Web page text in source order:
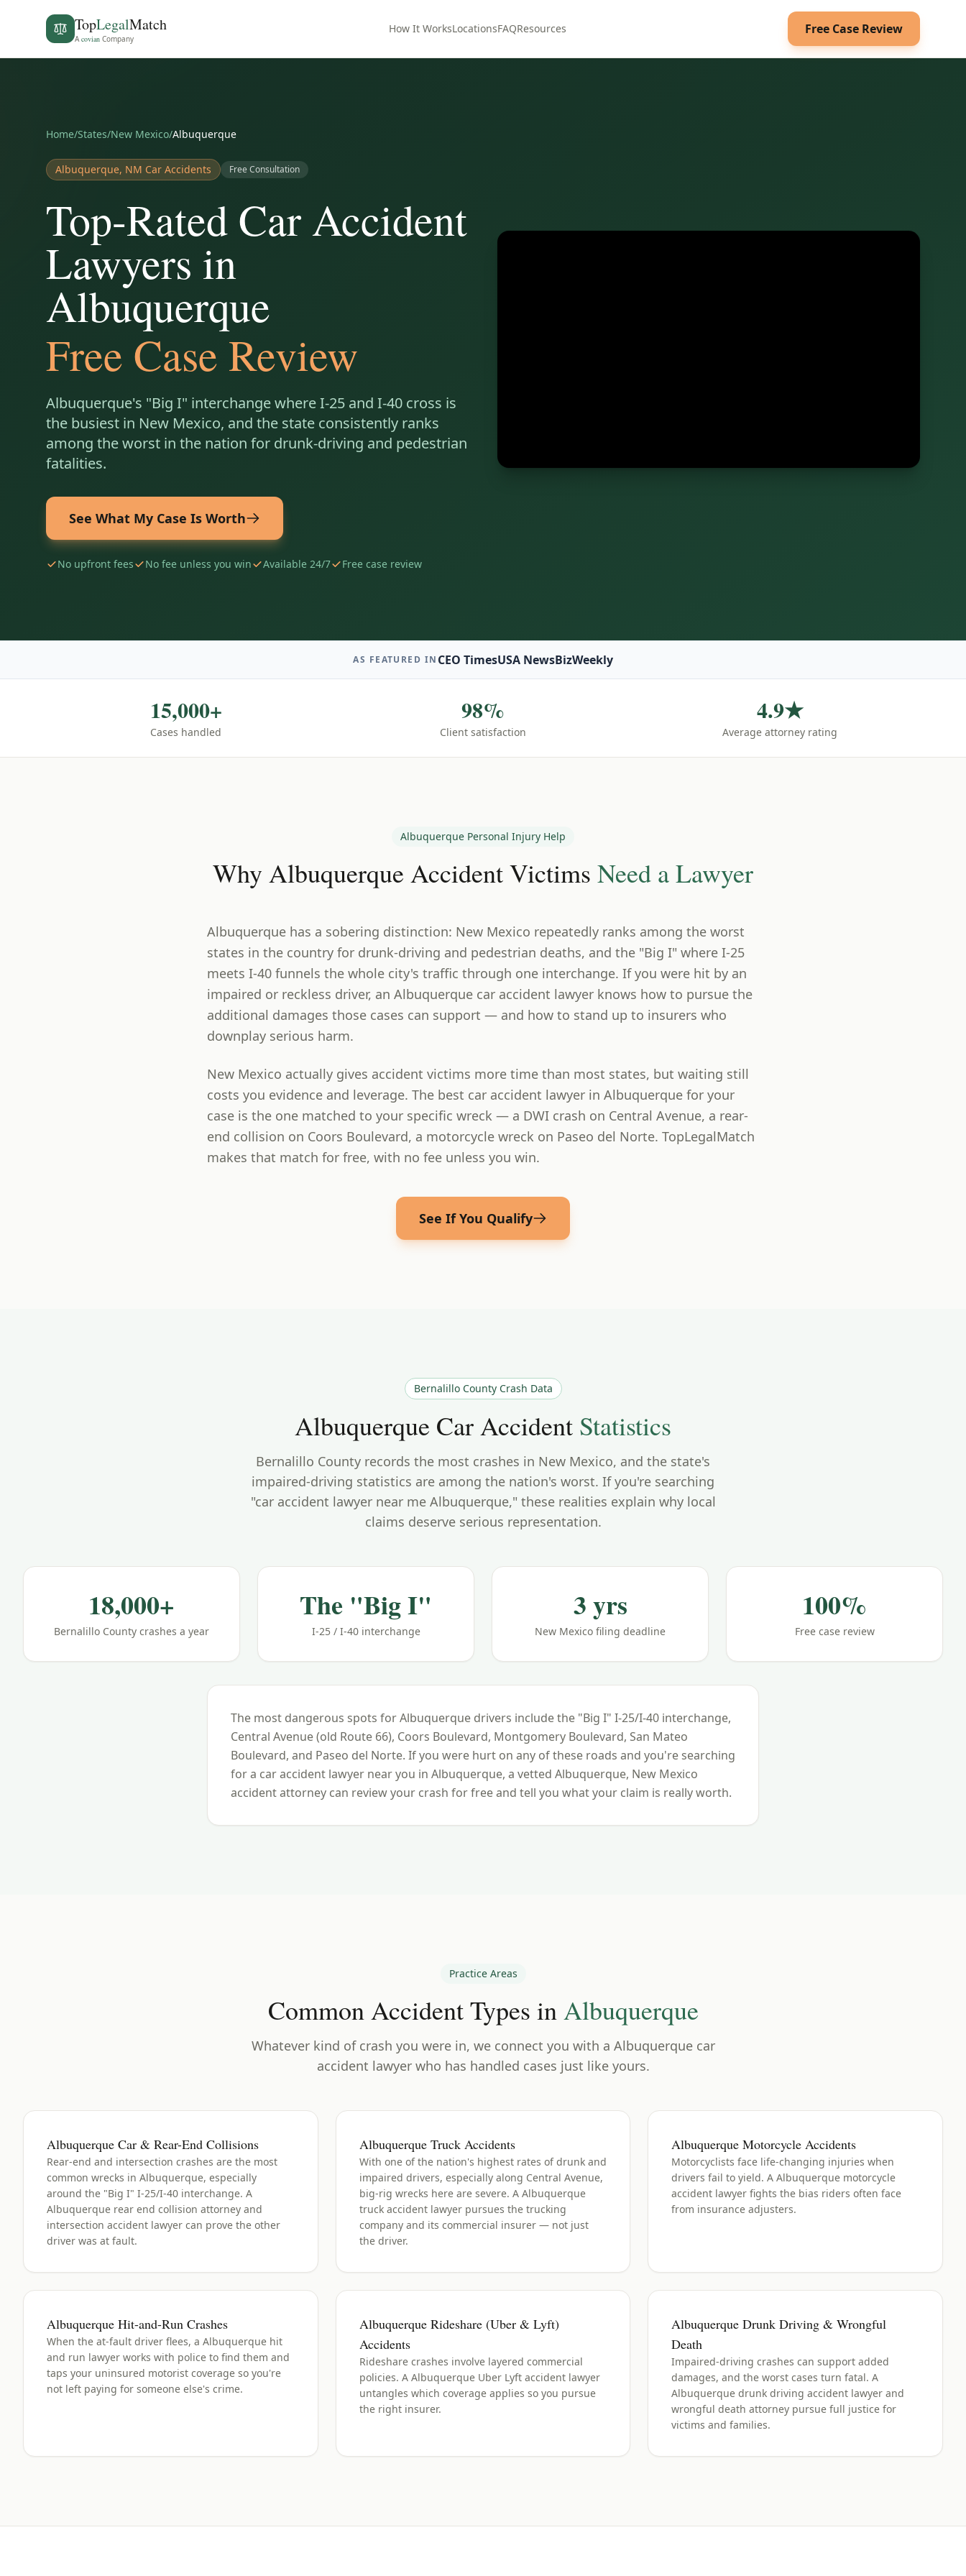
TopLegalMatch
Acovian Company
How It WorksLocationsFAQResources Free Case Review
Home/States/New Mexico/Albuquerque
Albuquerque, NM Car Accidents Free Consultation
Top-Rated Car Accident
Lawyers in
Albuquerque
Free Case Review
Albuquerque's "Big I" interchange where I-25 and I-40 cross is
the busiest in New Mexico, and the state consistently ranks
among the worst in the nation for drunk-driving and pedestrian
fatalities.
See What My Case Is Worth
No upfront fees No fee unless you win Available 24/7 Free case review
AS FEATURED IN CEO TimesUSA NewsBizWeekly
15,000+
Cases handled
98%
Client satisfaction
4.9★
Average attorney rating
Albuquerque Personal Injury Help
Why Albuquerque Accident Victims Need a Lawyer
Albuquerque has a sobering distinction: New Mexico repeatedly ranks among the worst
states in the country for drunk-driving and pedestrian deaths, and the "Big I" where I-25
meets I-40 funnels the whole city's traffic through one interchange. If you were hit by an
impaired or reckless driver, an Albuquerque car accident lawyer knows how to pursue the
additional damages those cases can support — and how to stand up to insurers who
downplay serious harm.
New Mexico actually gives accident victims more time than most states, but waiting still
costs you evidence and leverage. The best car accident lawyer in Albuquerque for your
case is the one matched to your specific wreck — a DWI crash on Central Avenue, a rear-
end collision on Coors Boulevard, a motorcycle wreck on Paseo del Norte. TopLegalMatch
makes that match for free, with no fee unless you win.
See If You Qualify
Bernalillo CountyCrash Data
Albuquerque Car Accident Statistics
Bernalillo County records the most crashes in New Mexico, and the state's
impaired-driving statistics are among the nation's worst. If you're searching
"car accident lawyer near me Albuquerque," these realities explain why local
claims deserve serious representation.
18,000+
Bernalillo County crashes a year
The "Big I"
I-25 / I-40 interchange
3 yrs
New Mexico filing deadline
100%
Free case review
The most dangerous spots forAlbuquerque drivers includethe "Big I" I-25/I-40 interchange,
Central Avenue (old Route 66), Coors Boulevard, Montgomery Boulevard, San Mateo
Boulevard, and Paseo del Norte. If you were hurt on any of these roads and you're searching
for a car accident lawyer near you in Albuquerque, a vetted Albuquerque, New Mexico
accident attorney can review your crash for free and tell you what your claim is really worth.
Practice Areas
Common Accident Types inAlbuquerque
Whatever kind of crash you were in, we connect you with a Albuquerquecar
accident lawyer who has handled cases just like yours.
Albuquerque Car & Rear-End Collisions
Rear-end and intersection crashes are the most
common wrecks in Albuquerque, especially
around the "Big I" I-25/I-40 interchange. A
Albuquerque rear end collision attorney and
intersection accident lawyer can prove the other
driver was at fault.
Albuquerque Truck Accidents
With one of the nation's highest rates of drunk and
impaired drivers, especially along Central Avenue,
big-rig wrecks here are severe. A Albuquerque
truck accident lawyer pursues the trucking
company and its commercial insurer — not just
the driver.
Albuquerque Motorcycle Accidents
Motorcyclists face life-changing injuries when
drivers fail to yield. A Albuquerque motorcycle
accident lawyer fights the bias riders often face
from insurance adjusters.
Albuquerque Hit-and-Run Crashes
When the at-fault driver flees, a Albuquerque hit
and run lawyer works with police to find them and
taps your uninsured motorist coverage so you're
not left paying for someone else's crime.
Albuquerque Rideshare (Uber & Lyft)
Accidents
Rideshare crashes involve layered commercial
policies. A Albuquerque Uber Lyft accident lawyer
untangles which coverage applies so you pursue
the right insurer.
Albuquerque Drunk Driving & Wrongful
Death
Impaired-driving crashes can support added
damages, and the worst cases turn fatal. A
Albuquerque drunk driving accident lawyer and
wrongful death attorney pursue full justice for
victims and families.